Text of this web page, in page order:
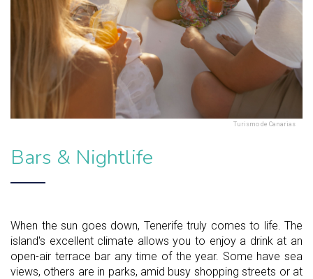
Turismo de Canarias
Bars & Nightlife
When the sun goes down, Tenerife truly comes to life. The
island's excellent climate allows you to enjoy a drink at an
open-air terrace bar any time of the year. Some have sea
views, others are in parks, amid busy shopping streets or at